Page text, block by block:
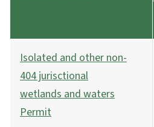
Isolated and other non-
404 jurisctional
wetlands and waters
Permit